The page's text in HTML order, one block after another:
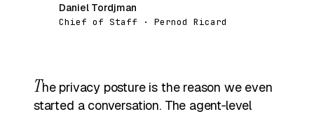
Daniel Tordjman
Chief of Staff · Pernod Ricard
The privacy posture is the reason we even
started a conversation. The agent‑level